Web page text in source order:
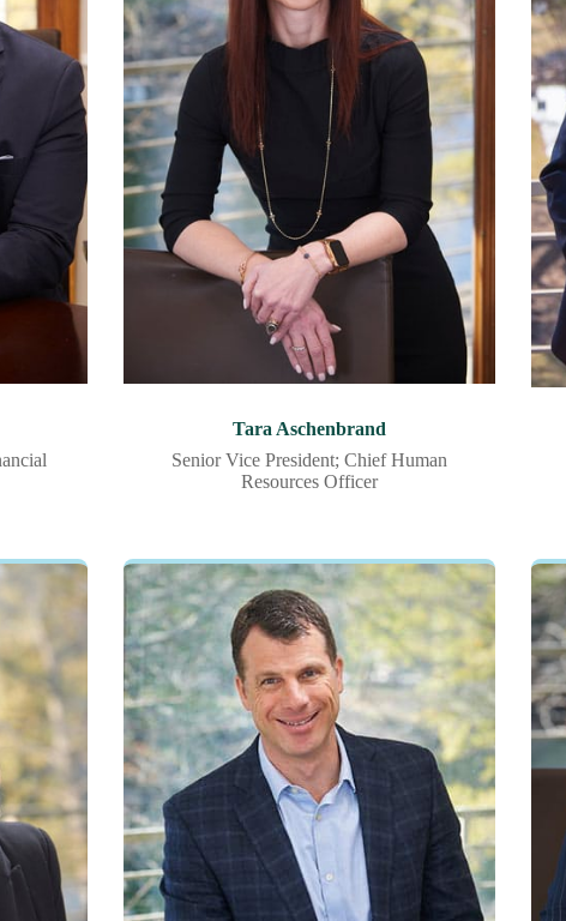
Tara Aschenbrand
Senior Vice President; Chief Human
Resources Officer